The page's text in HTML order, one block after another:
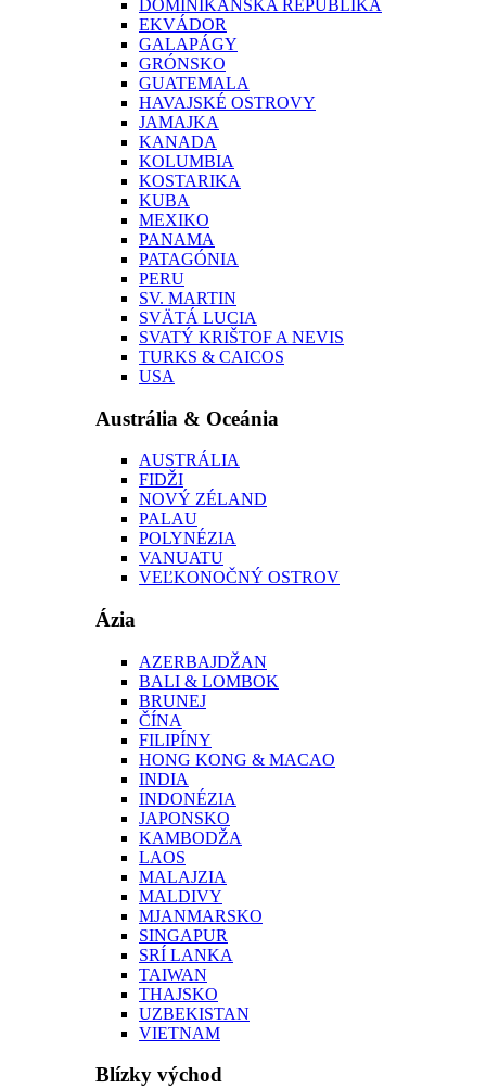
DOMINIKÁNSKA REPUBLIKA
EKVÁDOR
GALAPÁGY
GRÓNSKO
GUATEMALA
HAVAJSKÉ OSTROVY
JAMAJKA
KANADA
KOLUMBIA
KOSTARIKA
KUBA
MEXIKO
PANAMA
PATAGÓNIA
PERU
SV. MARTIN
SVÄTÁ LUCIA
SVATÝ KRIŠTOF A NEVIS
TURKS & CAICOS
USA
Austrália & Oceánia
AUSTRÁLIA
FIDŽI
NOVÝ ZÉLAND
PALAU
POLYNÉZIA
VANUATU
VEĽKONOČNÝ OSTROV
Ázia
AZERBAJDŽAN
BALI & LOMBOK
BRUNEJ
ČÍNA
FILIPÍNY
HONG KONG & MACAO
INDIA
INDONÉZIA
JAPONSKO
KAMBODŽA
LAOS
MALAJZIA
MALDIVY
MJANMARSKO
SINGAPUR
SRÍ LANKA
TAIWAN
THAJSKO
UZBEKISTAN
VIETNAM
Blízky východ